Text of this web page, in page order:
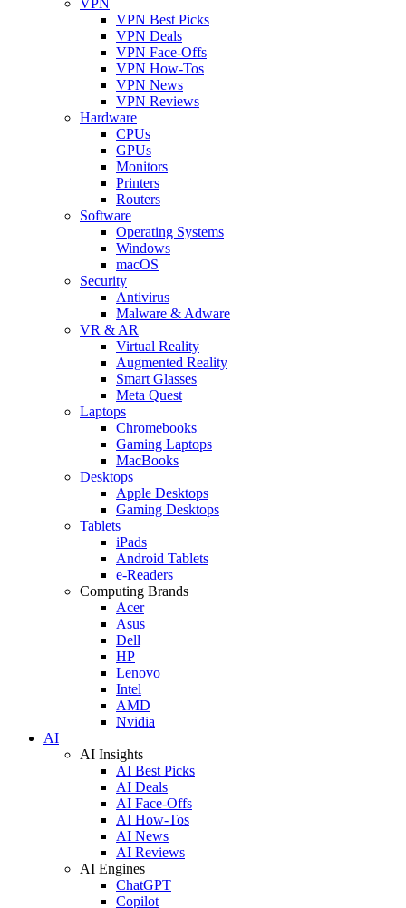
VPN Best Picks
VPN Deals
VPN Face-Offs
VPN How-Tos
VPN News
VPN Reviews
Hardware
CPUs
GPUs
Monitors
Printers
Routers
Software
Operating Systems
Windows
macOS
Security
Antivirus
Malware & Adware
VR & AR
Virtual Reality
Augmented Reality
Smart Glasses
Meta Quest
Laptops
Chromebooks
Gaming Laptops
MacBooks
Desktops
Apple Desktops
Gaming Desktops
Tablets
iPads
Android Tablets
e-Readers
Computing Brands
Acer
Asus
Dell
HP
Lenovo
Intel
AMD
Nvidia
AI
AI Insights
AI Best Picks
AI Deals
AI Face-Offs
AI How-Tos
AI News
AI Reviews
AI Engines
ChatGPT
Copilot